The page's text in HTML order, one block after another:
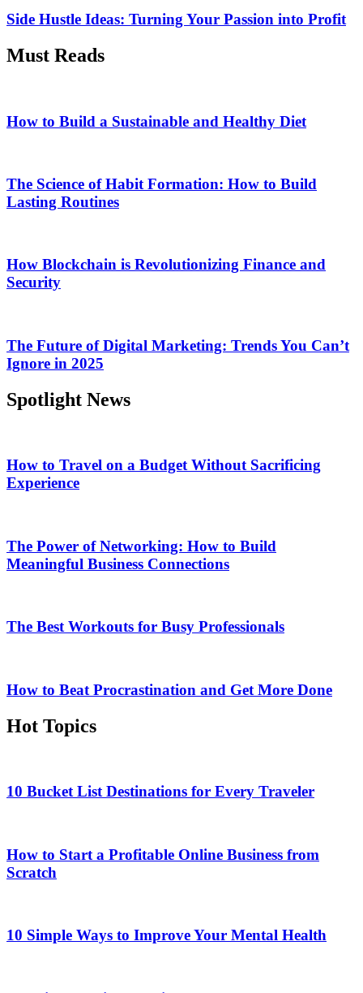
Side Hustle Ideas: Turning Your Passion into Profit
Must Reads
How to Build a Sustainable and Healthy Diet
The Science of Habit Formation: How to Build
Lasting Routines
How Blockchain is Revolutionizing Finance and
Security
The Future of Digital Marketing: Trends You Can’t
Ignore in 2025
Spotlight News
How to Travel on a Budget Without Sacrificing
Experience
The Power of Networking: How to Build
Meaningful Business Connections
The Best Workouts for Busy Professionals
How to Beat Procrastination and Get More Done
Hot Topics
10 Bucket List Destinations for Every Traveler
How to Start a Profitable Online Business from
Scratch
10 Simple Ways to Improve Your Mental Health